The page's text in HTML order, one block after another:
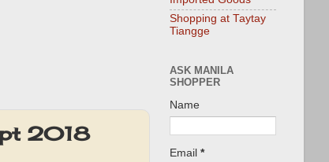
2018
Shopping at Taytay
Tiangge
ASK MANILA
SHOPPER
Name
Email *